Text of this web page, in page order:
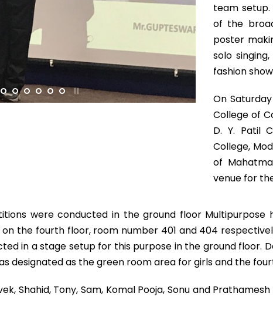
team
of the
poster
solo
fashion
On
College of
D. Y. Patil
College,
of
venue for
were conducted in the ground floor
the fourth floor, room number 401 and 404
in a stage setup for this purpose in the ground floor.
designated as the green room area for girls and the
Shahid, Tony, Sam, Komal Pooja, Sonu and